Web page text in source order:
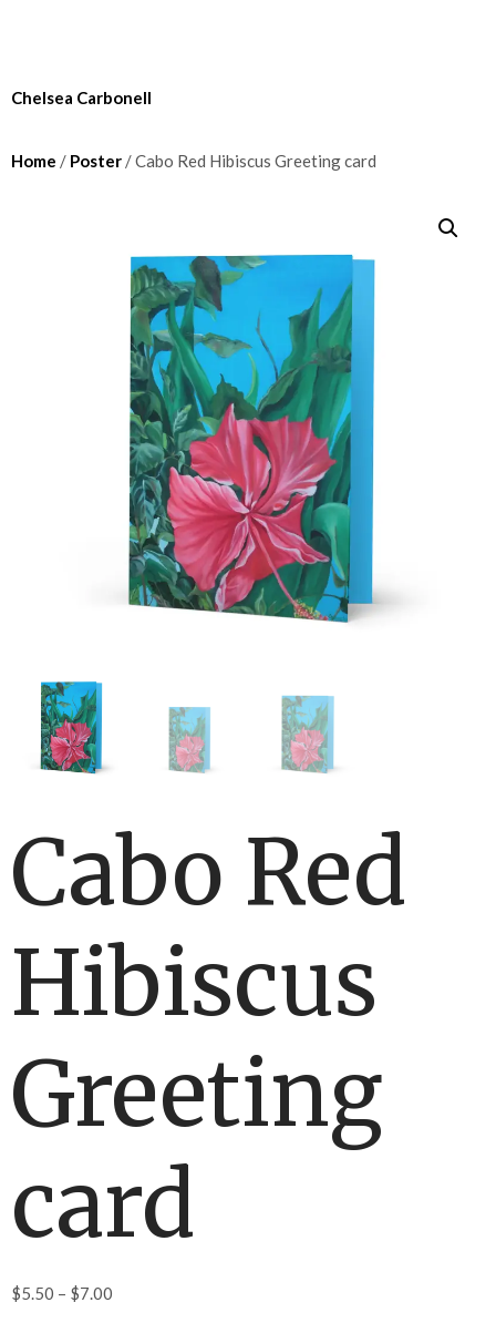
Chelsea Carbonell
Home / Poster / Cabo Red Hibiscus Greeting card
Cabo Red
Hibiscus
Greeting
card
$5.50 – $7.00